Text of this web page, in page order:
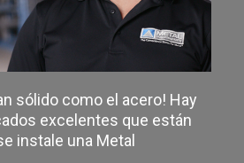
sólido como el acero! Hay
excelentes que están
instale una Metal